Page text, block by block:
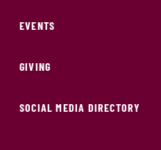
EVENTS
GIVING
SOCIAL MEDIA DIRECTORY